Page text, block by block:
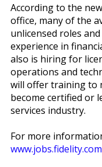
According to the
office, many of the
unlicensed roles
experience in
also is hiring for
operations and
will offer training to
become certified or
services industry.
For more
www.jobs.fidelity.com